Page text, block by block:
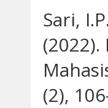
Sari,
(2),